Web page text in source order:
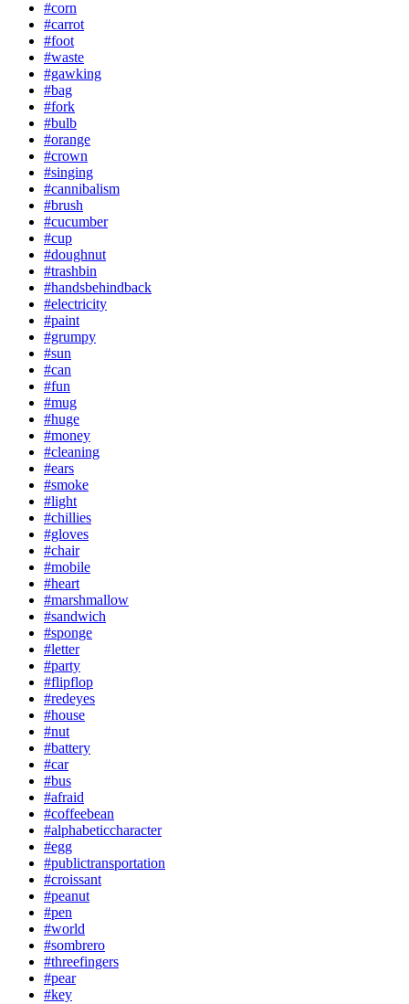
#corn
#carrot
#foot
#waste
#gawking
#bag
#fork
#bulb
#orange
#crown
#singing
#cannibalism
#brush
#cucumber
#cup
#doughnut
#trashbin
#handsbehindback
#electricity
#paint
#grumpy
#sun
#can
#fun
#mug
#huge
#money
#cleaning
#ears
#smoke
#light
#chillies
#gloves
#chair
#mobile
#heart
#marshmallow
#sandwich
#sponge
#letter
#party
#flipflop
#redeyes
#house
#nut
#battery
#car
#bus
#afraid
#coffeebean
#alphabeticcharacter
#egg
#publictransportation
#croissant
#peanut
#pen
#world
#sombrero
#threefingers
#pear
#key